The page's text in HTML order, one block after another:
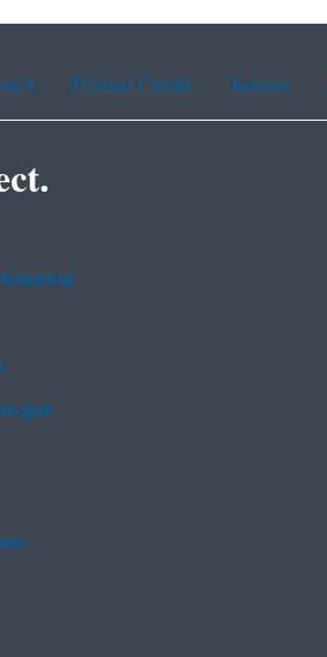
Haitian Creole Korean